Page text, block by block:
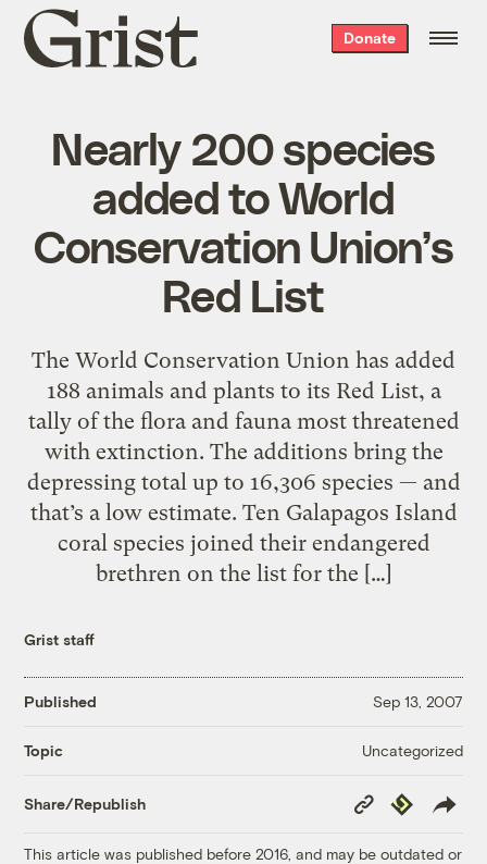
Grist
home
Donate
Nearly 200 species
added to World
Conservation Union’s
Red List
The World Conservation Union has added
188 animals and plants to its Red List, a
tally of the flora and fauna most threatened
with extinction. The additions bring the
depressing total up to 16,306 species — and
that’s a low estimate. Ten Galapagos Island
coral species joined their endangered
brethren on the list for the […]
Grist staff
Published Sep 13, 2007
Topic Uncategorized
Share/Republish
Copy
Link
Republish
This article was published before 2016, and may be outdated or